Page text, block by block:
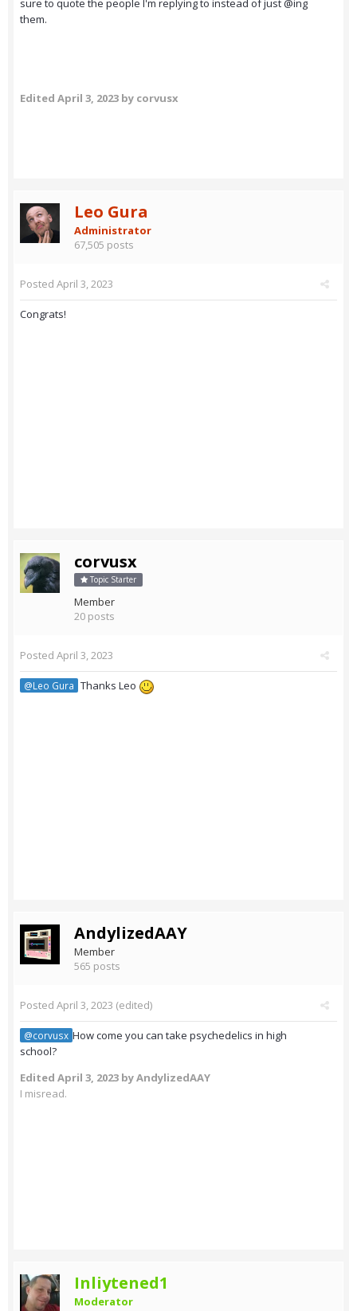
sure to quote the people I'm replying to instead of just@ing
them.
Edited April 3, 2023 by corvusx
Leo Gura
Administrator
67,505 posts
Posted April 3, 2023
Congrats!
corvusx
Topic Starter
Member
20 posts
Posted April 3, 2023
@Leo Gura Thanks Leo
AndylizedAAY
Member
565 posts
Posted April 3, 2023 (edited)
@corvusx How come you can take psychedelics in high
school?
Edited April 3, 2023 by AndylizedAAY
I misread.
Inliytened1
Moderator